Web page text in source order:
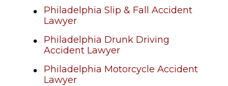
Philadelphia Slip & Fall Accident
Lawyer
Philadelphia Drunk Driving
Accident Lawyer
Philadelphia Motorcycle Accident
Lawyer